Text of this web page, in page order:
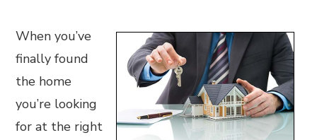
When you’ve
finally found
the home
you’re looking
for at the right